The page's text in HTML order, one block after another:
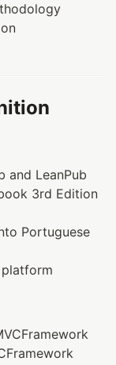
and LeanPub
3rd Edition
Portuguese